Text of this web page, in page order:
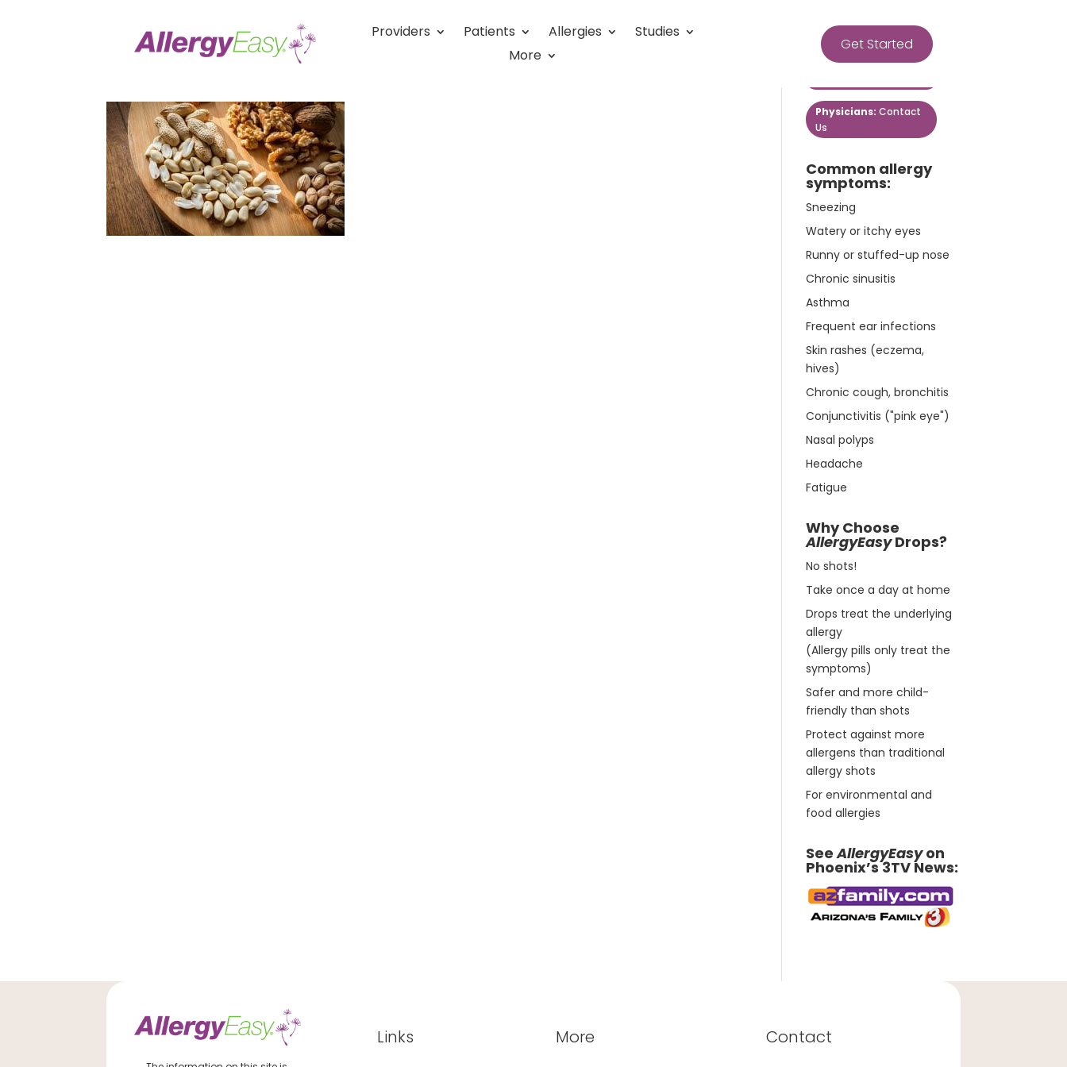
Providers Patients Allergies
Studies
More
Get Started
Treating Food Allergies Get Started
Physicians:Contact
Us
Common allergy
symptoms:
Sneezing
Watery or itchy eyes
Runny or stuffed-up nose
Chronic sinusitis
Asthma
Frequent ear infections
Skin rashes (eczema,
hives)
Chronic cough, bronchitis
Conjunctivitis ("pink eye")
Nasal polyps
Headache
Fatigue
Why Choose
AllergyEasyDrops?
No shots!
Take once a day at home
Drops treat the underlying
allergy
(Allergy pills only treat the
symptoms)
Safer and more child-
friendly than shots
Protect against more
allergens than traditional
allergy shots
For environmental and
food allergies
SeeAllergyEasyon
Phoenix’s 3TV News:
Links More Contact